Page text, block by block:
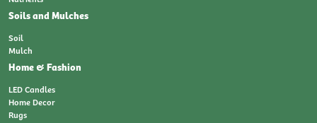
Soils and Mulches
Soil
Mulch
Home & Fashion
LED Candles
Home Decor
Rugs